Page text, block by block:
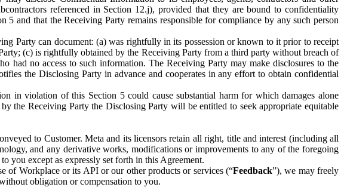
referenced in Section 12.j), provided that they are bound to confidentiality
and that the Receiving Party remains responsible for compliance by any such person
Party can document: (a) was rightfully in its possession or known to it prior to receipt
(c) is rightfully obtained by the Receiving Party from a third party without breach of
no access to such information. The Receiving Party may make disclosures to the
the Disclosing Party in advance and cooperates in any effort to obtain confidential
in violation of this Section 5 could cause substantial harm for which damages alone
the Receiving Party the Disclosing Party will be entitled to seek appropriate equitable
to Customer. Meta and its licensors retain all right, title and interest (including all
and any derivative works, modifications or improvements to any of the foregoing
you except as expressly set forth in this Agreement.
of Workplace or its API or our other products or services (“Feedback”), we may freely
obligation or compensation to you.